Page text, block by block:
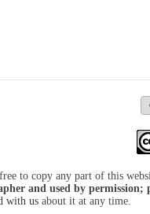
free to copy any part of this
and used by permission;
with us about it at any time.